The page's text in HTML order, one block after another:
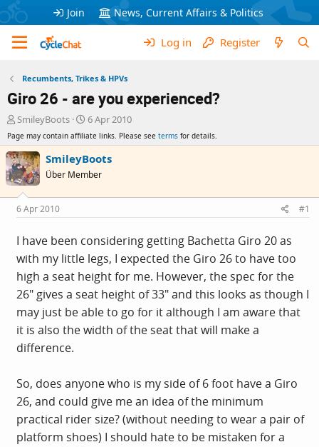
Join News, Current Affairs & Politics
Log in Register
Recumbents, Trikes & HPVs
Giro 26 - are you experienced?
T
r
e
a
d
s
t
a
r
t
e
r
SmileyBoots
S
a
r
t
a
e
6 Apr 2010
Page may contain affiliate links. Please see terms for details.
SmileyBoots
Über Member
6 Apr 2010 #1
I have been considering getting Bachetta Giro 20 as
with my little legs, I expected the Giro 26 to have too
high a seat height for me. However, the spec for the
26" gives a seat height of 33" and this looks as though I
may just be able to go for it although I am aware that
it is also the width of the seat that will make a
difference.
So, does anyone who is my side of 6 foot have a Giro
26, and could give me an idea of the minimum
practical rider size? (without needing to wear a pair of
platform shoes) I should hate to be mistaken for a